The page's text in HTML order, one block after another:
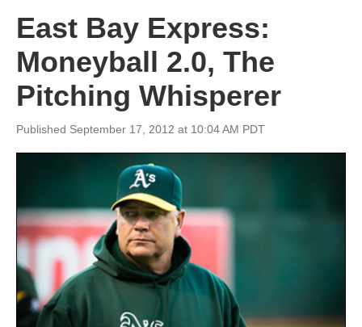
East Bay Express:
Moneyball 2.0, The
Pitching Whisperer
Published September 17, 2012 at 10:04 AM PDT